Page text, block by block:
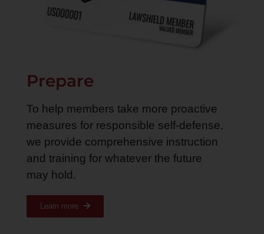
Prepare
To help members take more proactive
measures for responsible self-defense,
we provide comprehensive instruction
and training for whatever the future
may hold.
Learn more